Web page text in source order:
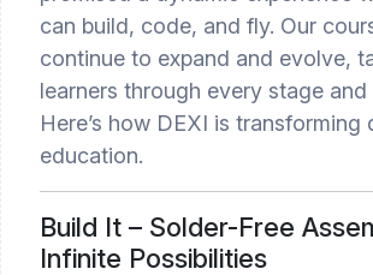
can build, code, and fly. Our
continue to expand and evolve,
learners through every stage and
Here’s how DEXI is transforming
education.
Build It – Solder-Free
Infinite Possibilities